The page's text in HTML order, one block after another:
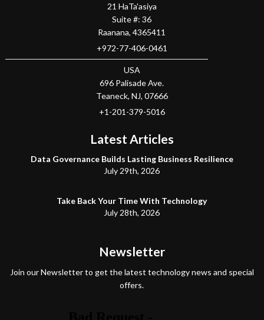
21 HaTa'asiya
Suite #: 36
Raanana,4365411
+972-77-406-0461
USA
696 Palisade Ave.
Teaneck, NJ, 07666
+1-201-379-5016
Latest Articles
Data Governance Builds Lasting Business Resilience
July 29th, 2026
Take Back Your Time With Technology
July 28th, 2026
Newsletter
Join our Newsletter to get the latest technology news and special
offers.